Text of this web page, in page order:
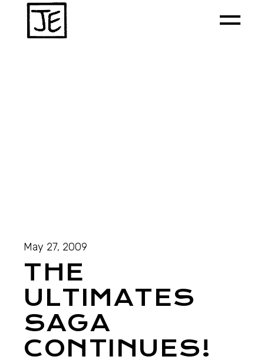
May 27, 2009
THE
ULTIMATES
SAGA
CONTINUES!